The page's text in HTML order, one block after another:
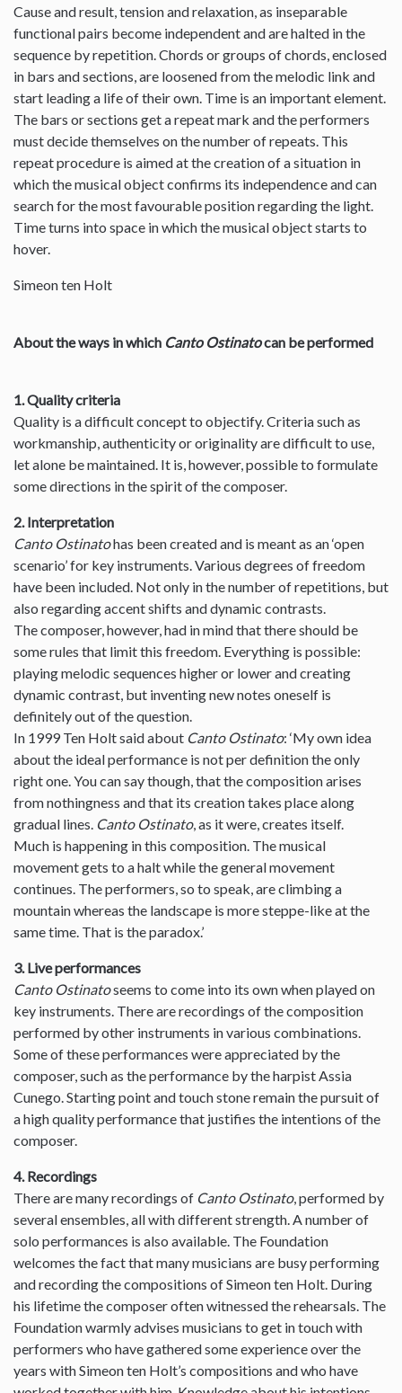
Cause and result, tension and relaxation, as inseparable
functional pairs become independent and are halted in the
sequence by repetition. Chords or groups of chords, enclosed
in bars and sections, are loosened from the melodic link and
start leading a life of their own. Time is an important element.
The bars or sections get a repeat mark and the performers
must decide themselves on the number of repeats. This
repeat procedure is aimed at the creation of a situation in
which the musical object confirms its independence and can
search for the most favourable position regarding the light.
Time turns into space in which the musical object starts to
hover.
Simeon ten Holt
About the ways in which Canto Ostinatocan be performed
1. Quality criteria
Quality is a difficult concept to objectify. Criteria such as
workmanship, authenticity or originality are difficult to use,
let alone be maintained. It is, however, possible to formulate
some directions in the spirit of the composer.
2. Interpretation
Canto Ostinatohas been created and is meant as an ‘open
scenario’ for key instruments. Various degrees of freedom
have been included. Not only in the number of repetitions, but
also regarding accent shifts and dynamic contrasts.
The composer, however, had in mind that there should be
some rules that limit this freedom. Everything is possible:
playing melodic sequences higher or lower and creating
dynamic contrast, but inventing new notes oneself is
definitely out of the question.
In 1999 Ten Holt said about Canto Ostinato: ‘My own idea
about the ideal performance is not per definition the only
right one. You can say though, that the composition arises
from nothingness and that its creation takes place along
gradual lines. Canto Ostinato, as it were, creates itself.
Much is happening in this composition. The musical
movement gets to a halt while the general movement
continues. The performers, so to speak, are climbing a
mountain whereas the landscape is more steppe-like at the
same time. That is the paradox.’
3. Live performances
Canto Ostinatoseems to come into its own when played on
key instruments. There are recordings of the composition
performed by other instruments in various combinations.
Some of these performances were appreciated by the
composer, such as the performance by the harpist Assia
Cunego. Starting point and touch stone remain the pursuit of
a high quality performance that justifies the intentions of the
composer.
4. Recordings
There are many recordings of Canto Ostinato, performed by
several ensembles, all with different strength. A number of
solo performances is also available. The Foundation
welcomes the fact that many musicians are busy performing
and recording the compositions of Simeon ten Holt. During
his lifetime the composer often witnessed the rehearsals. The
Foundation warmly advises musicians to get in touch with
performers who have gathered some experience over the
years with Simeon ten Holt’s compositions and who have